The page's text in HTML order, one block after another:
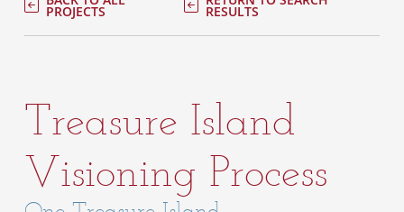
PROJECTS RESULTS
Treasure Island
Visioning Process